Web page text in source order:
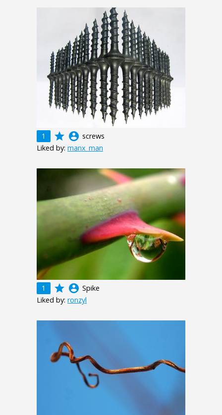
1 grade account_circle screws
Liked by: manx_man
1 grade account_circle Spike
Liked by: ronzyl